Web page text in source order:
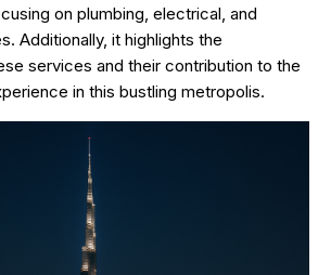
on plumbing, electrical, and
Additionally, it highlights the
services and their contribution to the
in this bustling metropolis.